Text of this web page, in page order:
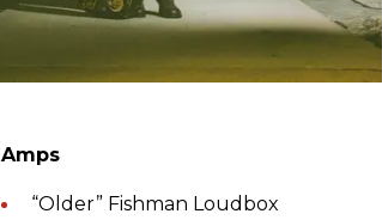
Amps
“Older” Fishman Loudbox